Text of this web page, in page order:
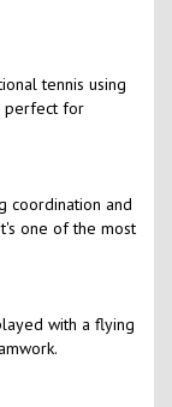
tennis using
perfect for
coordination and
one of the most
with a flying